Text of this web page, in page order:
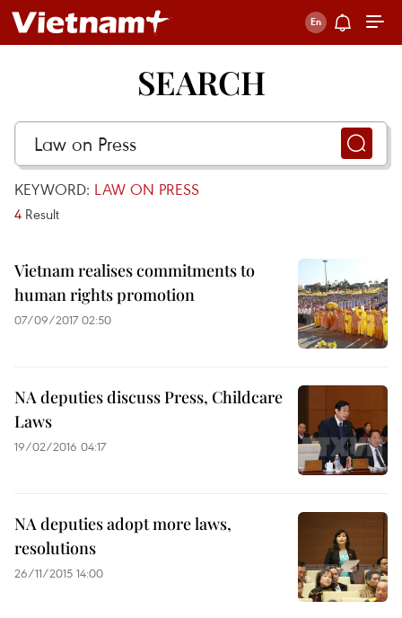
SEARCH
KEYWORD: LAW ON PRESS
4 Result
Vietnam realises commitments to
human rights promotion
07/09/2017 02:50
NA deputies discuss Press, Childcare
Laws
19/02/2016 04:17
NA deputies adopt more laws,
resolutions
26/11/2015 14:00